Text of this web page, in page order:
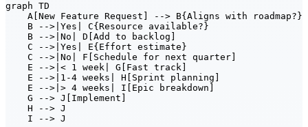
graph TD
    A[New Feature Request] --> B{Aligns with roadmap?}
    B -->|Yes| C{Resource available?}
    B -->|No| D[Add to backlog]
    C -->|Yes| E{Effort estimate}
    C -->|No| F[Schedule for next quarter]
    E -->|< 1 week| G[Fast track]
    E -->|1-4 weeks| H[Sprint planning]
    E -->|> 4 weeks| I[Epic breakdown]
    G --> J[Implement]
    H --> J
    I --> J